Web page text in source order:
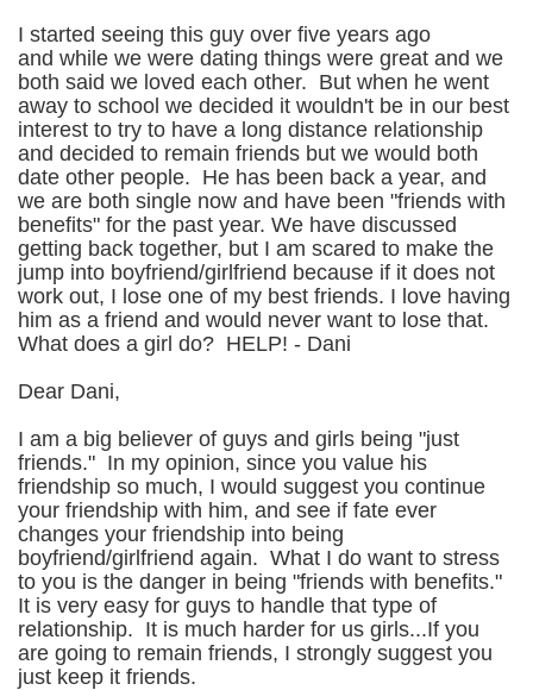
I started seeing this guy over five years ago
and while we were dating things were great and we
both said we loved each other. But when he went
away to school we decided it wouldn't be in our best
interest to try to have a long distance relationship
and decided to remain friends but we would both
date other people. He has been back a year, and
we are both single now and have been "friends with
benefits" for the past year. We have discussed
getting back together, but I am scared to make the
jump into boyfriend/girlfriend because if it does not
work out, I lose one of my best friends. I love having
him as a friend and would never want to lose that.
What does a girl do? HELP! - Dani
Dear Dani,
I am a big believer of guys and girls being "just
friends." In my opinion, since you value his
friendship so much, I would suggest you continue
your friendship with him, and see if fate ever
changes your friendship into being
boyfriend/girlfriend again. What I do want to stress
to you is the danger in being "friends with benefits."
It is very easy for guys to handle that type of
relationship. It is much harder for us girls...If you
are going to remain friends, I strongly suggest you
just keep it friends.